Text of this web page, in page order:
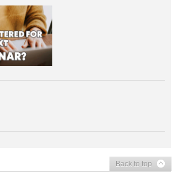
Back to top